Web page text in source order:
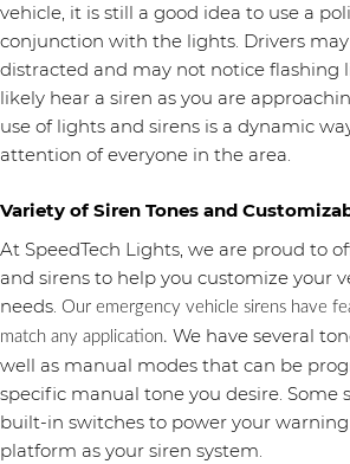
vehicle, it is still a good idea to use a
conjunction with the lights. Drivers
distracted and may not notice flashing
likely hear a siren as you are
use of lights and sirens is a dynamic
attention of everyone in the area.
Variety of Siren Tones and
At SpeedTech Lights, we are proud to
and sirens to help you customize your
needs. Our emergency vehicle sirens have
match any application. We have several
well as manual modes that can be
specific manual tone you desire. Some
built-in switches to power your
platform as your siren system.